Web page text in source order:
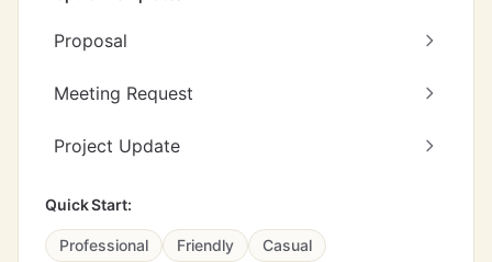
Proposal
Meeting Request
Project Update
Quick Start:
Professional Friendly Casual